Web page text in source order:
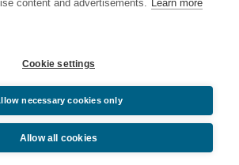
content and advertisements. Learn more
Cookie settings
necessary cookies only
Allow all cookies